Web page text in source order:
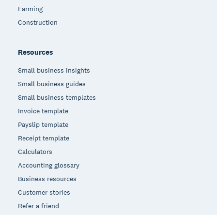
Farming
Construction
Resources
Small business insights
Small business guides
Small business templates
Invoice template
Payslip template
Receipt template
Calculators
Accounting glossary
Business resources
Customer stories
Refer a friend